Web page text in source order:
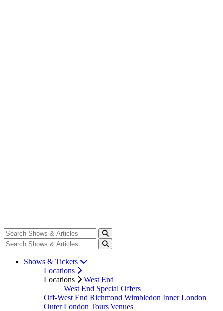
Shows & Tickets
Locations
Locations
West End
West End Special Offers
Off-West End Richmond Wimbledon Inner London
Outer London Tours Venues